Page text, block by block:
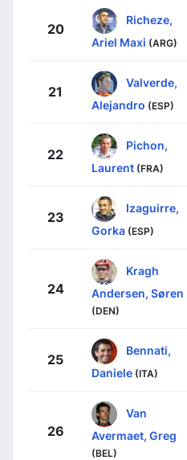
20
Richeze,
Ariel Maxi (ARG)
21
Valverde,
Alejandro (ESP)
22
Pichon,
Laurent (FRA)
23
Izaguirre,
Gorka (ESP)
24
Kragh
Andersen, Søren
(DEN)
25
Bennati,
Daniele (ITA)
26
Van
Avermaet, Greg
(BEL)